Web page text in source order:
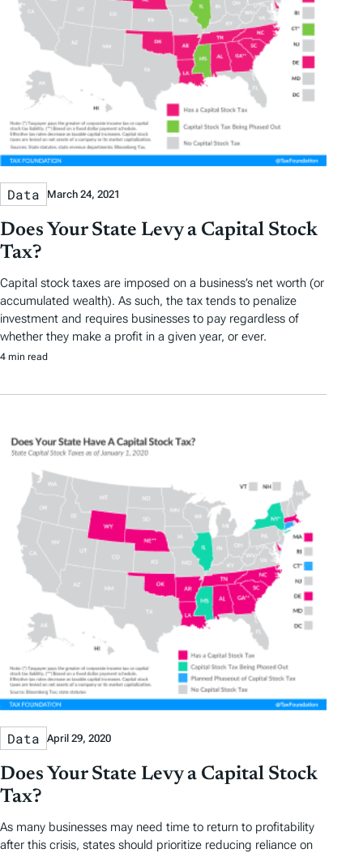
Data March 24, 2021
Does Your State Levy a Capital Stock
Tax?
Capital stock taxes are imposed on a business’s net worth (or
accumulated wealth). As such, the tax tends to penalize
investment and requires businesses to pay regardless of
whether they make a profit in a given year, or ever.
4 min read
Data April 29, 2020
Does Your State Levy a Capital Stock
Tax?
As many businesses may need time to return to profitability
after this crisis, states should prioritize reducing reliance on